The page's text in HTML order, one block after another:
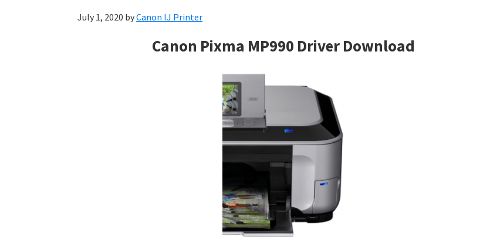
July 1, 2020 byCanon IJ Printer
Canon Pixma MP990 Driver Download